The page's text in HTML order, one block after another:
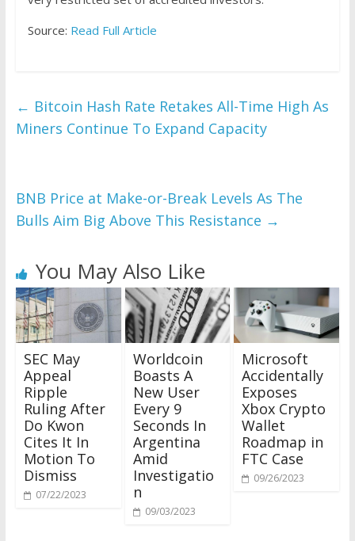
Source: Read Full Article
← Bitcoin Hash Rate Retakes All-Time High As
Miners Continue To Expand Capacity
BNB Price at Make-or-Break Levels As The
Bulls Aim Big Above This Resistance →
You May Also Like
SEC May
Appeal
Ripple
Ruling After
Do Kwon
Cites It In
Motion To
Dismiss
07/22/2023
Worldcoin
Boasts A
New User
Every 9
Seconds In
Argentina
Amid
Investigatio
n
09/03/2023
Microsoft
Accidentally
Exposes
Xbox Crypto
Wallet
Roadmap in
FTC Case
09/26/2023